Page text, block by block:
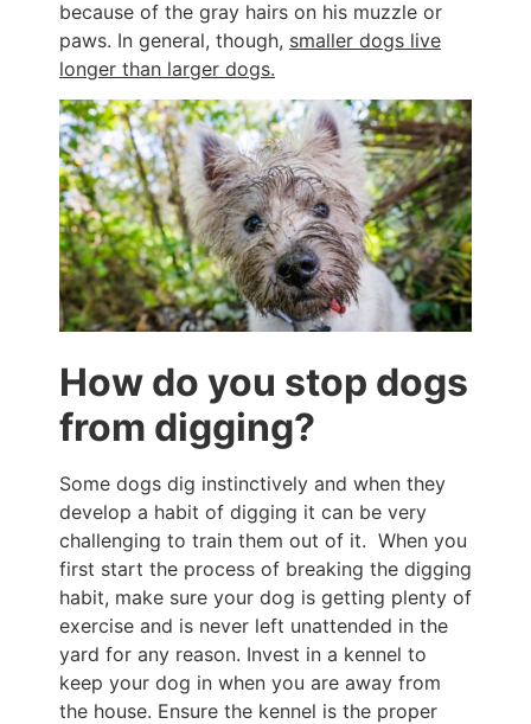
because of the gray hairs on his muzzle or
paws. In general, though, smaller dogs live
longer than larger dogs.
How do you stop dogs
from digging?
Some dogs dig instinctively and when they
develop a habit of digging it can be very
challenging to train them out of it. When you
first start the process of breaking the digging
habit, make sure your dog is getting plenty of
exercise and is never left unattended in the
yard for any reason. Invest in a kennel to
keep your dog in when you are away from
the house. Ensure the kennel is the proper